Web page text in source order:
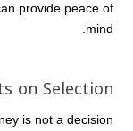
provide peace of
mind.
on Selection
is not a decision